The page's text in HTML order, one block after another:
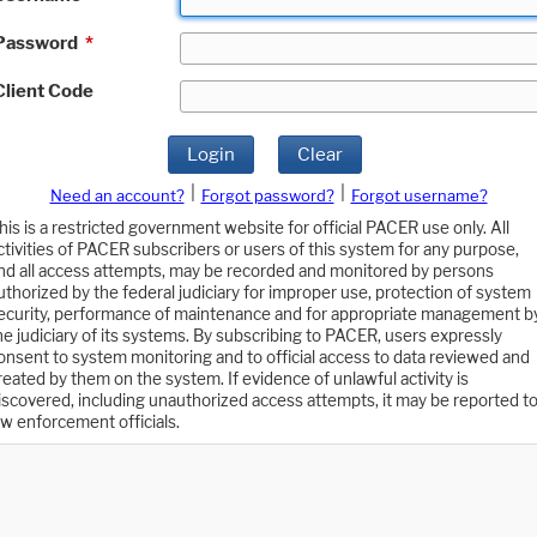
*
Code
Login Clear
Need an account? Forgot password?
Forgot username?
is a restricted government website for official PACER use only. All
of PACER subscribers or users of this system for any purpose,
all access attempts, may be recorded and monitored by persons
by the federal judiciary for improper use, protection of system
performance of maintenance and for appropriate management
judiciary of its systems. By subscribing to PACER, users expressly
to system monitoring and to official access to data reviewed and
by them on the system. If evidence of unlawful activity is
including unauthorized access attempts, it may be reported to
enforcement officials.